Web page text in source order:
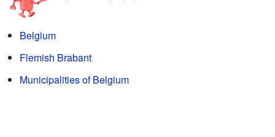
Belgium
Flemish Brabant
Municipalities of Belgium